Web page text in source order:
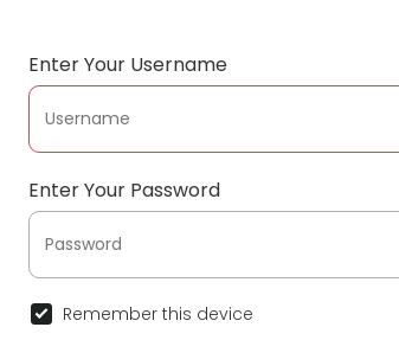
Enter Your Username
Enter Your Password
Remember this device